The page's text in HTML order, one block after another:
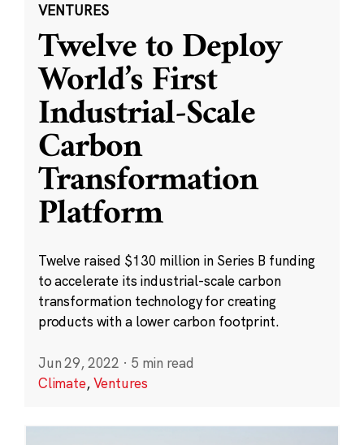
VENTURES
Twelve to Deploy
World’s First
Industrial-Scale
Carbon
Transformation
Platform
Twelve raised $130 million in Series B funding
to accelerate its industrial-scale carbon
transformation technology for creating
products with a lower carbon footprint.
Jun 29, 2022 · 5 min read
Climate,Ventures